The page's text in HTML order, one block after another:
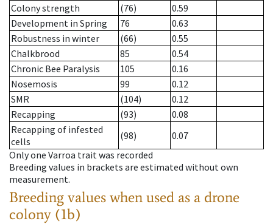
Colony strength
(76)
0.59
Development in Spring
76
0.63
Robustness in winter
(66)
0.55
Chalkbrood
85
0.54
Chronic Bee Paralysis
105
0.16
Nosemosis
99
0.12
SMR
(104)
0.12
Recapping
(93)
0.08
Recapping of infested
cells
(98)
0.07
Only one Varroa trait was recorded
Breeding values in brackets are estimated without own
measurement.
Breeding values when used as a drone
colony (1b)